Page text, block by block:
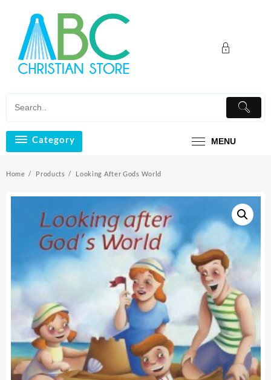
content
Category MENU
Home Products Looking After Gods World